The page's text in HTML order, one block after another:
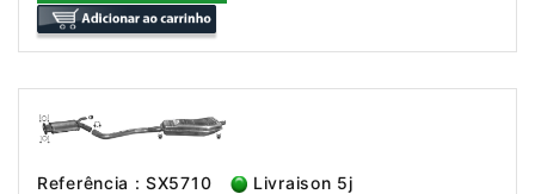
Referência : SX5710 Livraison 5j